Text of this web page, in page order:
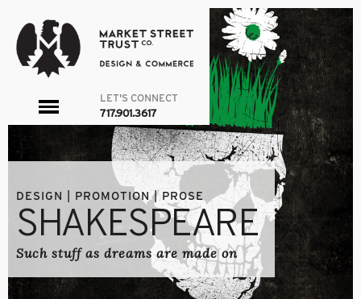
LET'S CONNECT
717.901.3617
toggle
menu
DESIGN | PROMOTION | PROSE
SHAKESPEARE
Such stuff as dreams are made on